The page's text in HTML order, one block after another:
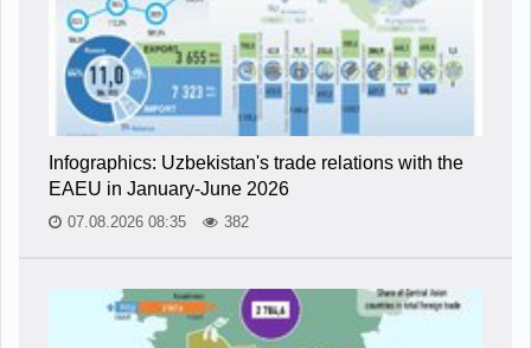
Infographics: Uzbekistan's trade relations with the
EAEU in January-June 2026
07.08.2026 08:35 382